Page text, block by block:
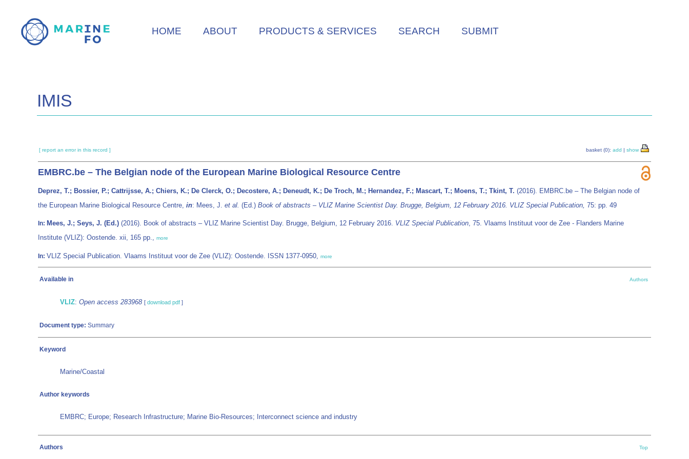
main
HOME ABOUT PRODUCTS & SERVICES SEARCH SUBMIT
IMIS
[ report an error in this record ] basket (0): add | show
EMBRC.be – The Belgian node of the European Marine Biological Resource Centre
Deprez, T.; Bossier, P.; Cattrijsse, A.; Chiers, K.; De Clerck, O.; Decostere, A.; Deneudt, K.; De Troch, M.; Hernandez, F.; Mascart, T.; Moens, T.; Tkint, T. (2016). EMBRC.be – The Belgian node of
the European Marine Biological Resource Centre, in: Mees, J. et al. (Ed.) Book of abstracts – VLIZ Marine Scientist Day. Brugge, Belgium, 12 February 2016. VLIZ Special Publication, 75: pp. 49
In: Mees, J.; Seys, J. (Ed.) (2016). Book of abstracts – VLIZ Marine Scientist Day. Brugge, Belgium, 12 February 2016. VLIZ Special Publication, 75. Vlaams Instituut voor de Zee - Flanders Marine
Institute (VLIZ): Oostende. xii, 165 pp., more
In: VLIZ Special Publication. Vlaams Instituut voor de Zee (VLIZ): Oostende. ISSN 1377-0950, more
Available in Authors
VLIZ: Open access 283968 [ download pdf ]
Document type: Summary
Keyword
Marine/Coastal
Author keywords
EMBRC; Europe; Research Infrastructure; Marine Bio-Resources; Interconnect science and industry
Authors Top